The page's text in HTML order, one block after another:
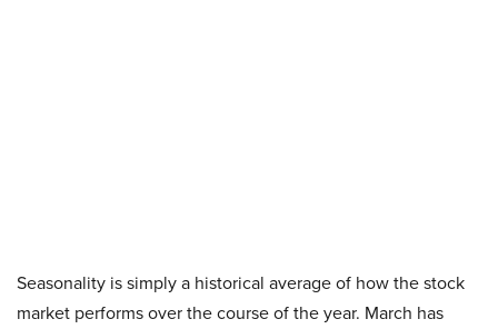
Seasonality is simply a historical average of how the stock
market performs over the course of the year. March has